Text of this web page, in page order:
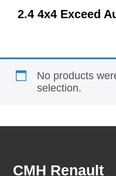
2.4 4x4 Exceed
No products
selection.
Footer
CMH Renault